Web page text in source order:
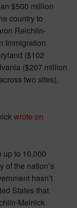
$500 million
country to
Reichlin-
Immigration
($102
($207 million
two sites),
wrote on
to 10,000
the nation’s
hasn’t
States that
Melnick